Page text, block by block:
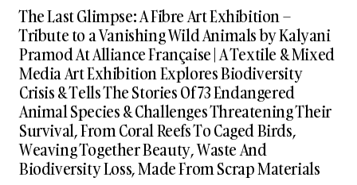
The Last Glimpse: A Fibre Art Exhibition –
Tribute to a Vanishing Wild Animals by Kalyani
Pramod At Alliance Française | A Textile & Mixed
Media Art Exhibition Explores Biodiversity
Crisis & Tells The Stories Of 73 Endangered
Animal Species & Challenges Threatening Their
Survival, From Coral Reefs To Caged Birds,
Weaving Together Beauty, Waste And
Biodiversity Loss, Made From Scrap Materials